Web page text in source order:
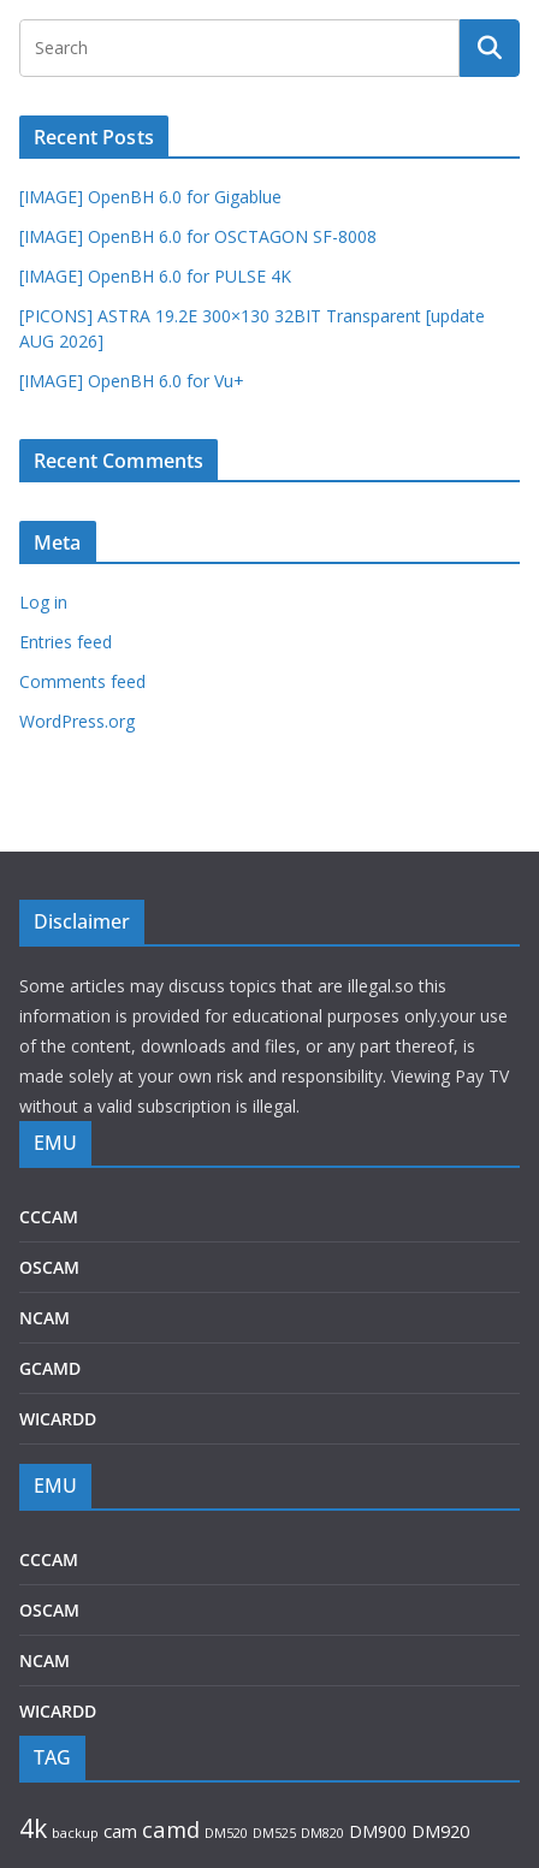
Recent Posts
[IMAGE] OpenBH 6.0 for Gigablue
[IMAGE] OpenBH 6.0 for OSCTAGON SF-8008
[IMAGE] OpenBH 6.0 for PULSE 4K
[PICONS] ASTRA 19.2E 300×130 32BIT Transparent [update
AUG 2026]
[IMAGE] OpenBH 6.0 for Vu+
Recent Comments
Meta
Log in
Entries feed
Comments feed
WordPress.org
Disclaimer
Some articles may discuss topics that are illegal.so this
information is provided for educational purposes only.your use
of the content, downloads and files, or any part thereof, is
made solely at your own risk and responsibility. Viewing Pay TV
without a valid subscription is illegal.
EMU
CCCAM
OSCAM
NCAM
GCAMD
WICARDD
EMU
CCCAM
OSCAM
NCAM
WICARDD
TAG
4k backup cam camd DM520 DM525 DM820 DM900 DM920